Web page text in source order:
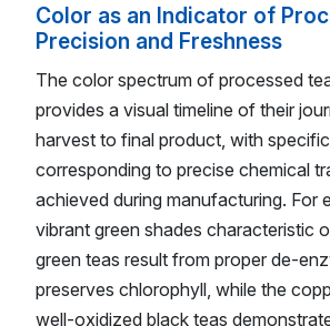
Color as an Indicator of
Precision and Freshness
The color spectrum of processed
provides a visual timeline of their
harvest to final product, with
corresponding to precise chemical
achieved during manufacturing. For
vibrant green shades characteristic
green teas result from proper de-
preserves chlorophyll, while the
well-oxidized black teas